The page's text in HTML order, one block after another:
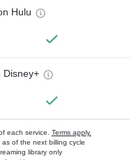
Hulu
Disney+
each service. Terms apply.
of the next billing cycle
library only